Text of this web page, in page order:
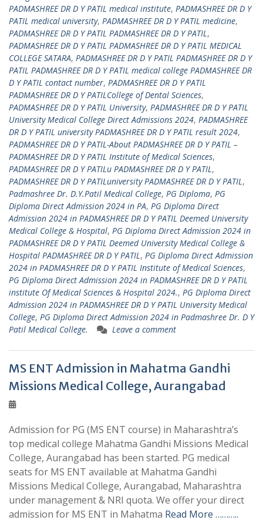
PADMASHREE DR D Y PATIL medical institute, PADMASHREE DR D Y
PATIL medical university, PADMASHREE DR D Y PATIL medicine,
PADMASHREE DR D Y PATIL PADMASHREE DR D Y PATIL,
PADMASHREE DR D Y PATIL PADMASHREE DR D Y PATIL MEDICAL
COLLEGE SATARA, PADMASHREE DR D Y PATIL PADMASHREE DR D Y
PATIL PADMASHREE DR D Y PATIL medical college PADMASHREE DR
D Y PATIL contact number, PADMASHREE DR D Y PATIL
PADMASHREE DR D Y PATILCollege of Dental Sciences,
PADMASHREE DR D Y PATIL University, PADMASHREE DR D Y PATIL
University Medical College Direct Admissions 2024, PADMASHREE
DR D Y PATIL university PADMASHREE DR D Y PATIL result 2024,
PADMASHREE DR D Y PATIL-About PADMASHREE DR D Y PATIL –
PADMASHREE DR D Y PATIL Institute of Medical Sciences,
PADMASHREE DR D Y PATILu PADMASHREE DR D Y PATIL,
PADMASHREE DR D Y PATILuniversity PADMASHREE DR D Y PATIL,
Padmashree Dr. D.Y.Patil Medical College, PG Diploma, PG
Diploma Direct Admission 2024 in PA, PG Diploma Direct
Admission 2024 in PADMASHREE DR D Y PATIL Deemed University
Medical College & Hospital, PG Diploma Direct Admission 2024 in
PADMASHREE DR D Y PATIL Deemed University Medical College &
Hospital PADMASHREE DR D Y PATIL, PG Diploma Direct Admission
2024 in PADMASHREE DR D Y PATIL Institute of Medical Sciences,
PG Diploma Direct Admission 2024 in PADMASHREE DR D Y PATIL
institute Of Medical Sciences & Hospital 2024., PG Diploma Direct
Admission 2024 in PADMASHREE DR D Y PATIL University Medical
College, PG Diploma Direct Admission 2024 in Padmashree Dr. D Y
Patil Medical College.
Leave a comment
MS ENT Admission in Mahatma Gandhi
Missions Medical College, Aurangabad
Admission for PG (MS ENT course) in Maharashtra’s
top medical college Mahatma Gandhi Missions Medical
College, Aurangabad has been started. PG medical
seats for MS ENT available at Mahatma Gandhi
Missions Medical College, Aurangabad, Maharashtra
under management & NRI quota. We offer your direct
admission for MS ENT in Mahatma Read More ………..